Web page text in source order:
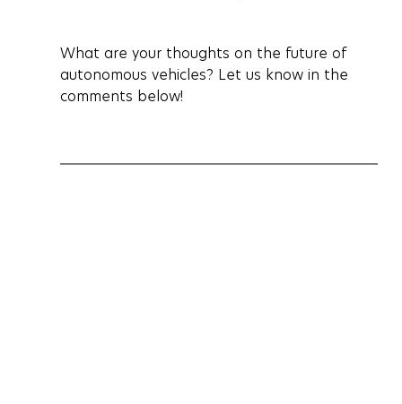
What are your thoughts on the future of
autonomous vehicles? Let us know in the
comments below!